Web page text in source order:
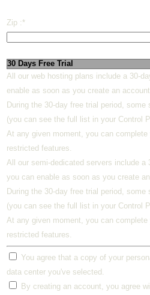
Zip : *
30 Days Free Trial
All our web hosting plans include a 30-
enable as soon as you create an account.
During the 30-day free trial period,
(you can see the full list in your Control
At any given moment, you can complete
restricted features.
All our semi-dedicated servers include a
you can enable as soon as you create an
During the 30-day free trial period,
(you can see the full list in your Control
At any given moment, you can complete
restricted features.
You agree that a copy of your
data center you've selected.
By creating an account, you agree